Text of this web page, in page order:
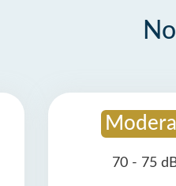
70 - 75